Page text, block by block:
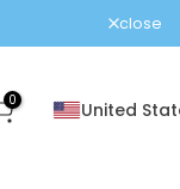
close
0 United